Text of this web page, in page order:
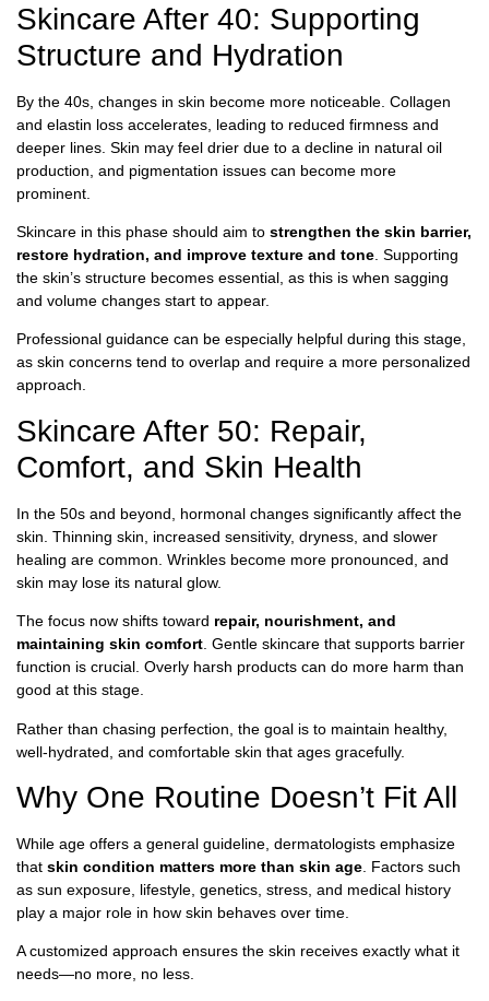
Skincare After 40: Supporting
Structure and Hydration
By the 40s, changes in skin become more noticeable. Collagen
and elastin loss accelerates, leading to reduced firmness and
deeper lines. Skin may feel drier due to a decline in natural oil
production, and pigmentation issues can become more
prominent.
Skincare in this phase should aim to strengthen the skin barrier,
restore hydration, and improve texture and tone . Supporting
the skin’s structure becomes essential, as this is when sagging
and volume changes start to appear.
Professional guidance can be especially helpful during this stage,
as skin concerns tend to overlap and require a more personalized
approach.
Skincare After 50: Repair,
Comfort, and Skin Health
In the 50s and beyond, hormonal changes significantly affect the
skin. Thinning skin, increased sensitivity, dryness, and slower
healing are common. Wrinkles become more pronounced, and
skin may lose its natural glow.
The focus now shifts toward repair, nourishment, and
maintaining skin comfort . Gentle skincare that supports barrier
function is crucial. Overly harsh products can do more harm than
good at this stage.
Rather than chasing perfection, the goal is to maintain healthy,
well-hydrated, and comfortable skin that ages gracefully.
Why One Routine Doesn’t Fit All
While age offers a general guideline, dermatologists emphasize
that skin condition matters more than skin age . Factors such
as sun exposure, lifestyle, genetics, stress, and medical history
play a major role in how skin behaves over time.
A customized approach ensures the skin receives exactly what it
needs—no more, no less.